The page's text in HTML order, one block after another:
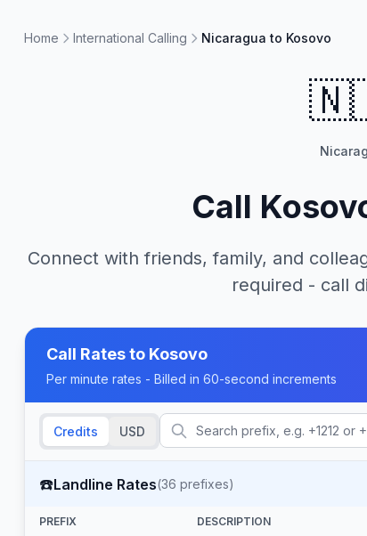
Home International Calling Nicaragua to Kosovo
Call
Connect with friends, family, and
required - call
Call Rates to Kosovo
Per minute rates - Billed in 60-second increments
Credits USD
☎️Landline Rates(36 prefixes)
PREFIX DESCRIPTION